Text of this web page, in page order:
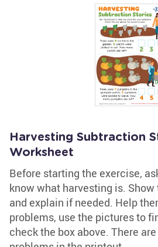
Harvesting Subtraction
Worksheet
Before starting the exercise,
know what harvesting is.
and explain if needed. Help
problems, use the pictures to
check the box above. There